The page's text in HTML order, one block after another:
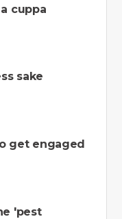
cuppa
sake
get engaged
'pest